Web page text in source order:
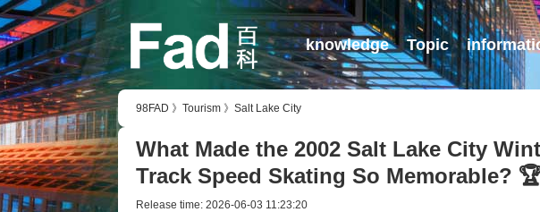
knowledge Topic
98FAD 》 Tourism 》 Salt Lake City
What Made the 2002 Salt Lake City
Track Speed Skating So Memorable?
Release time: 2026-06-03 11:23:20